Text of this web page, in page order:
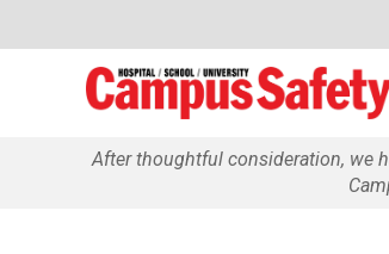
After thoughtful consideration, we